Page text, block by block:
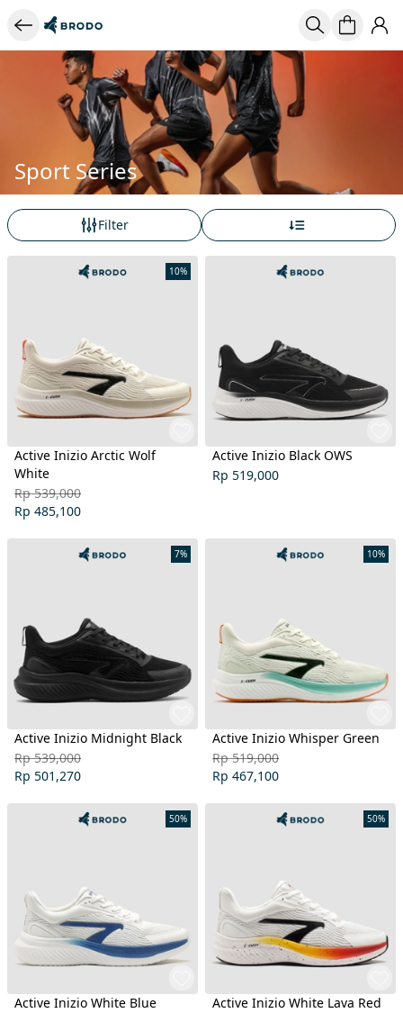
Sport Series
Filter
10%
Active Inizio Arctic Wolf
White
Rp 539,000
Rp 485,100
Active Inizio Black OWS
Rp 519,000
7%
Active Inizio Midnight Black
Rp 539,000
Rp 501,270
10%
Active Inizio Whisper Green
Rp 519,000
Rp 467,100
50%
Active Inizio White Blue
50%
Active Inizio White Lava Red